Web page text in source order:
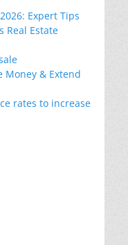
Expert Tips
Real Estate
Money & Extend
rates to increase